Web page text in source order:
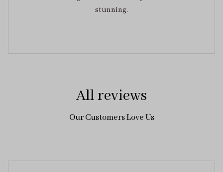
stunning.
All reviews
Our Customers Love Us